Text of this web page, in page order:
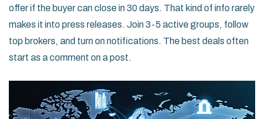
offer if the buyer can close in 30 days. That kind of info rarely
makes it into press releases. Join 3-5 active groups, follow
top brokers, and turn on notifications. The best deals often
start as a comment on a post.